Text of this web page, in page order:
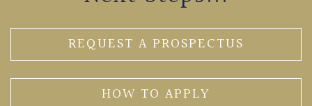
REQUEST A PROSPECTUS
HOW TO APPLY